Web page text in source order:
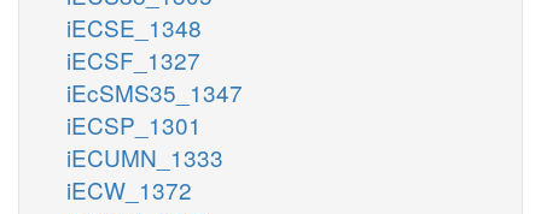
iECSE_1348
iECSF_1327
iEcSMS35_1347
iECSP_1301
iECUMN_1333
iECW_1372